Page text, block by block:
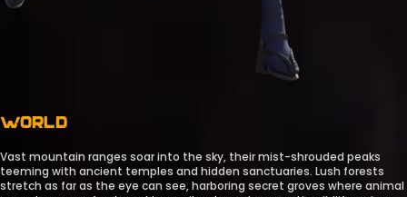
WORLD
Vast mountain ranges soar into the sky, their mist-shrouded peaks
teeming with ancient temples and hidden sanctuaries. Lush forests
stretch as far as the eye can see, harboring secret groves where animal